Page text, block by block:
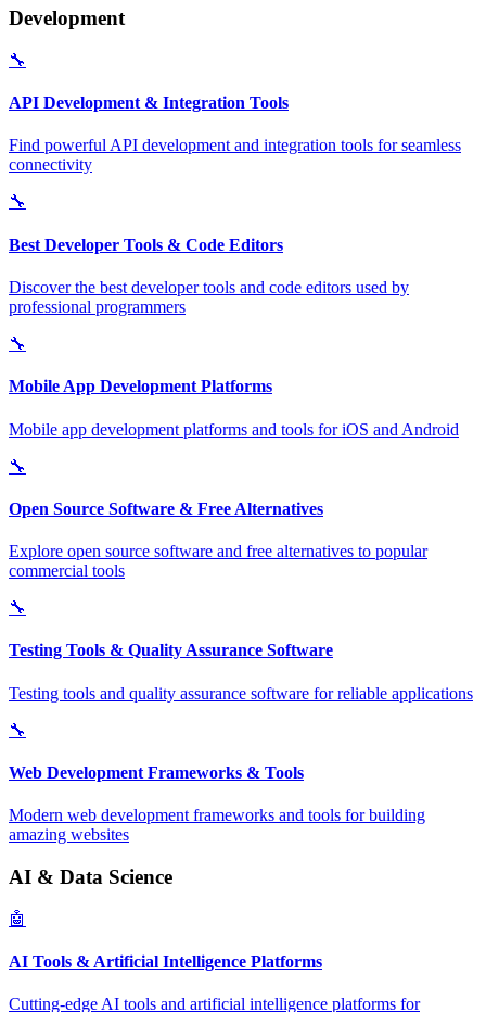
Development
🔧
API Development & Integration Tools
Find powerful API development and integration tools for seamless
connectivity
🔧
Best Developer Tools & Code Editors
Discover the best developer tools and code editors used by
professional programmers
🔧
Mobile App Development Platforms
Mobile app development platforms and tools for iOS and Android
🔧
Open Source Software & Free Alternatives
Explore open source software and free alternatives to popular
commercial tools
🔧
Testing Tools & Quality Assurance Software
Testing tools and quality assurance software for reliable applications
🔧
Web Development Frameworks & Tools
Modern web development frameworks and tools for building
amazing websites
AI & Data Science
🤖
AI Tools & Artificial Intelligence Platforms
Cutting-edge AI tools and artificial intelligence platforms for